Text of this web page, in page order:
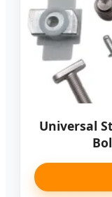
Universal